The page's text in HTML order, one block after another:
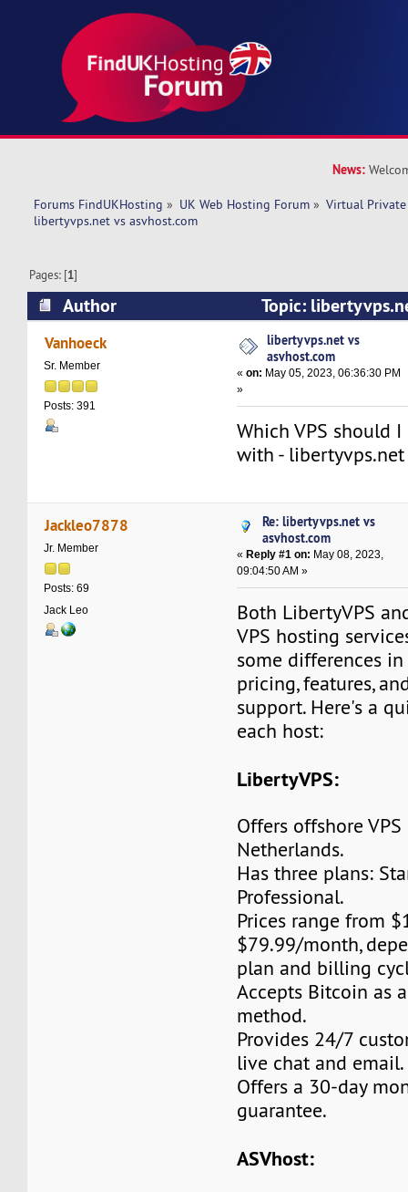
News:
Forums FindUKHosting » UK Web Hosting Forum » Virtual Private
libertyvps.net vs asvhost.com
Pages: [1]
Author
Topic:
(Read 8607 times)
Vanhoeck
Sr. Member
Posts: 391
libertyvps.net vs
asvhost.com
«on: May 05, 2023, 06:36:30 PM
»
Which VPS should
with -
Jackleo7878
Jr. Member
Posts: 69
Jack Leo
Re: libertyvps.net vs
asvhost.com
« Reply #1 on: May 08, 2023,
09:04:50 AM »
Both LibertyVPS
VPS hosting
some differences
pricing, features,
support. Here's a
each host:
LibertyVPS:
Offers offshore
Netherlands.
Has three plans:
Professional.
Prices range from
$79.99/month,
plan and billing
Accepts Bitcoin as
method.
Provides 24/7
live chat and email.
Offers a 30-day
guarantee.
ASVhost: